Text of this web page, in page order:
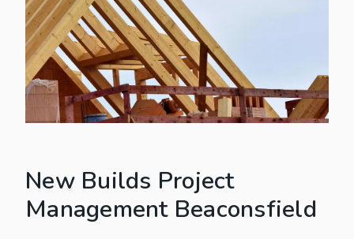
New Builds Project
Management Beaconsfield